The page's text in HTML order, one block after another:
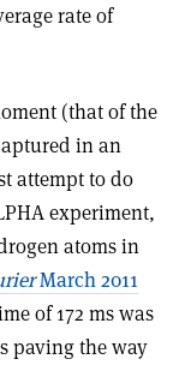
rate of
(that of the
in an
attempt to do
experiment,
atoms in
March 2011
of 172 ms was
paving the way